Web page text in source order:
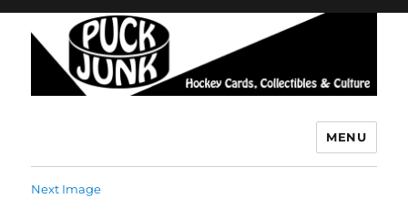
MENU
Next Image